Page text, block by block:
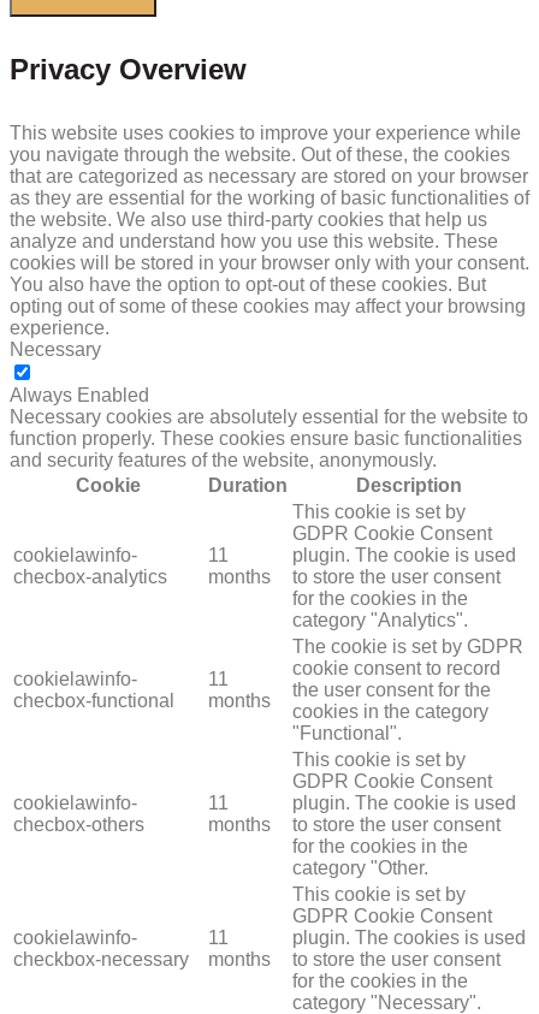
Privacy Overview
This website uses cookies to improve your experience while
you navigate through the website. Out of these, the cookies
that are categorized as necessary are stored on your browser
as they are essential for the working of basic functionalities of
the website. We also use third-party cookies that help us
analyze and understand how you use this website. These
cookies will be stored in your browser only with your consent.
You also have the option to opt-out of these cookies. But
opting out of some of these cookies may affect your browsing
experience.
Necessary
Always Enabled
Necessary cookies are absolutely essential for the website to
function properly. These cookies ensure basic functionalities
and security features of the website, anonymously.
Cookie
Duration Description
cookielawinfo-
checbox-analytics
11
months
This cookie is set by
GDPR Cookie Consent
plugin. The cookie is used
to store the user consent
for the cookies in the
category "Analytics".
cookielawinfo-
checbox-functional
11
months
The cookie is set by GDPR
cookie consent to record
the user consent for the
cookies in the category
"Functional".
cookielawinfo-
checbox-others
11
months
This cookie is set by
GDPR Cookie Consent
plugin. The cookie is used
to store the user consent
for the cookies in the
category "Other.
cookielawinfo-
checkbox-necessary
11
months
This cookie is set by
GDPR Cookie Consent
plugin. The cookies is used
to store the user consent
for the cookies in the
category "Necessary".